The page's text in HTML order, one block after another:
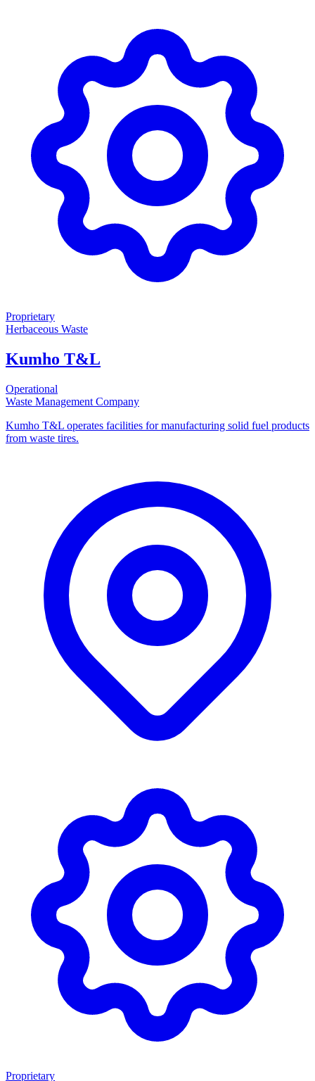
Proprietary
Herbaceous Waste
Kumho T&L
Operational
Waste Management Company
Kumho T&L operates facilities for manufacturing solid fuel products
from waste tires.
Proprietary